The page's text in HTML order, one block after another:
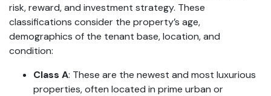
risk, reward, and investment strategy. These
classifications consider the property’s age,
demographics of the tenant base, location, and
condition:
Class A: These are the newest and most luxurious
properties, often located in prime urban or